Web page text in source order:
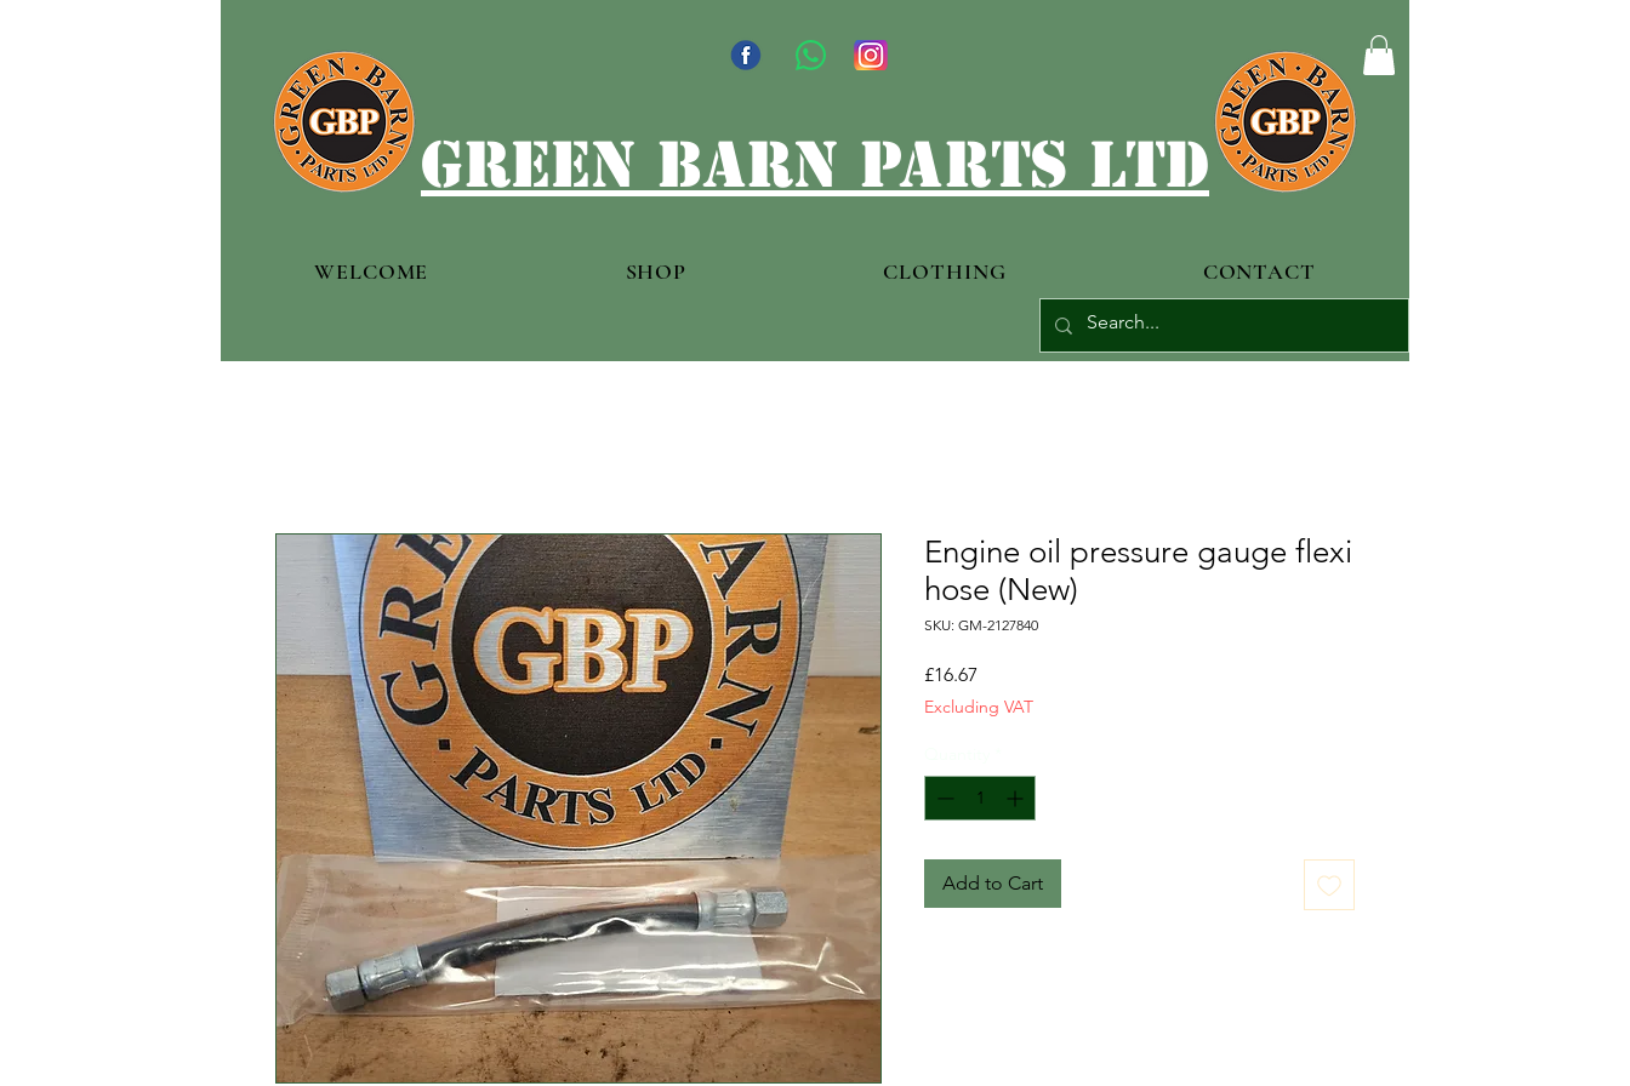
green barn parts ltd
WELCOME SHOP CLOTHING CONTACT
Engine oil pressure gauge flexi
hose (New)
SKU: GM-2127840
£16.67
Excluding VAT
Add to Cart